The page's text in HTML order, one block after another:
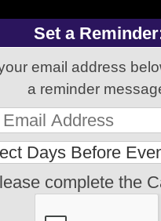
Set a
email address
a reminder
complete the